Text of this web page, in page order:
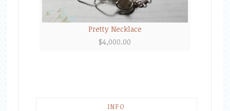
Pretty Necklace
$4,000.00
INFO